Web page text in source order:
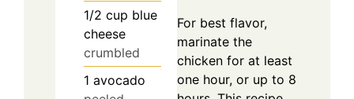
1/2 cup blue
cheese
crumbled
1 avocado
For best flavor,
marinate the
chicken for at least
one hour, or up to 8